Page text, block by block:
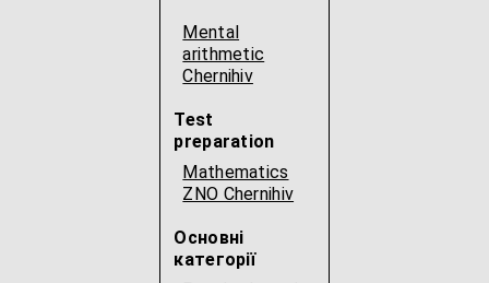
Mental
arithmetic
Chernihiv
Test
preparation
Mathematics
ZNO Chernihiv
Основні
категорії